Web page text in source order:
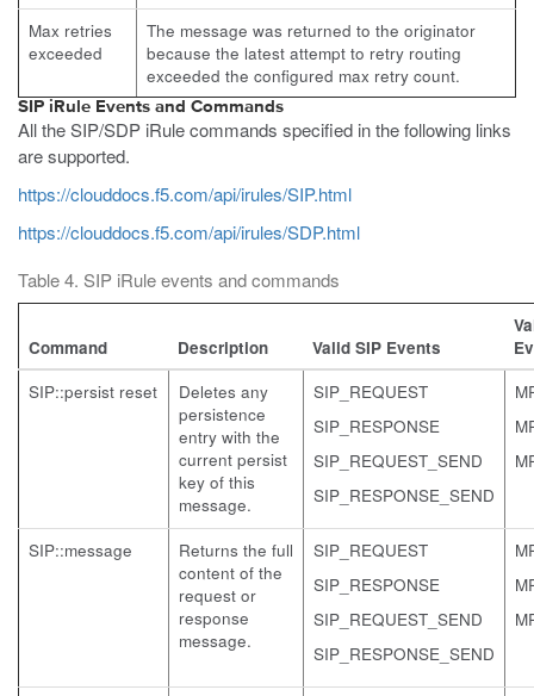
Max retries
exceeded
The message was returned to the originator
because the latest attempt to retry routing
exceeded the configured max retry count.
SIP iRule Events and Commands
All the SIP/SDP iRule commands specified in the following links
are supported.
https://clouddocs.f5.com/api/irules/SIP.html
https://clouddocs.f5.com/api/irules/SDP.html
Table 4. SIP iRule events and commands
Command Description Valid SIP Events
SIP::persist reset
Deletes any
persistence
entry with the
current persist
key of this
message.
SIP_REQUEST
SIP_RESPONSE
SIP_REQUEST_SEND
SIP_RESPONSE_SEND
SIP::message
Returns the full
content of the
request or
response
message.
SIP_REQUEST
SIP_RESPONSE
SIP_REQUEST_SEND
SIP_RESPONSE_SEND